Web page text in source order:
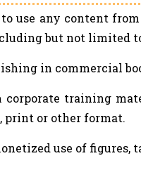
use any content
but not limited
in commercial
corporate training
print or other format.
use of